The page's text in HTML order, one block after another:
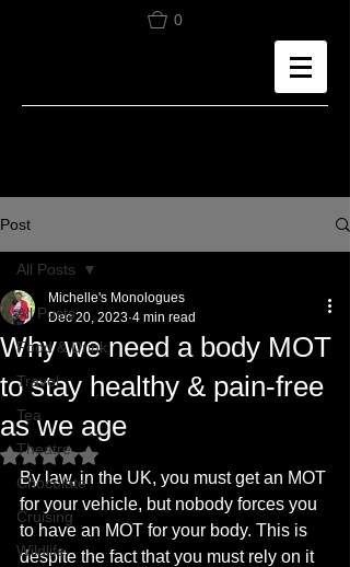
0
Post
All Posts
Food & Drink
Travel
Tea
Theatre
Chocolate
Cruising
Wildlife
All Posts
Why we need a body MOT
to stay healthy & pain-free
as we age
Michelle's Monologues
Dec 20, 2023 4 min read
Rated NaN out of 5 stars.
By law, in the UK, you must get an MOT
for your vehicle, but nobody forces you
to have an MOT for your body. This is
despite the fact that you must rely on it